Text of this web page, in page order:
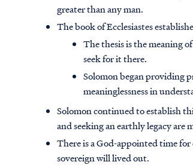
greater than any man.
The book of Ecclesiastes
The thesis is the meaning
seek for it there.
Solomon began providing
meaninglessness in
Solomon continued to establish
and seeking an earthly legacy
There is a God-appointed time for
sovereign will lived out.